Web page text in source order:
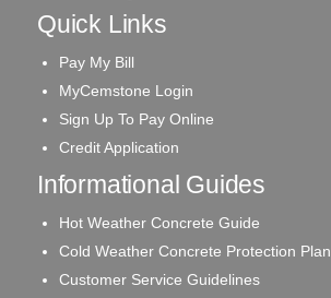
Quick Links
Pay My Bill
MyCemstone Login
Sign Up To Pay Online
Credit Application
Informational Guides
Hot Weather Concrete Guide
Cold Weather Concrete Protection Plan
Customer Service Guidelines